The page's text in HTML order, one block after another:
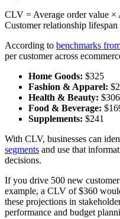
CLV = Average order value ×
Customer relationship lifespan
According to benchmarks
per customer across
Home Goods: $325
Fashion & Apparel:
Health & Beauty: $306
Food & Beverage:
Supplements: $241
With CLV, businesses can
segments and use that
decisions.
If you drive 500 new
example, a CLV of $360
these projections in
performance and budget